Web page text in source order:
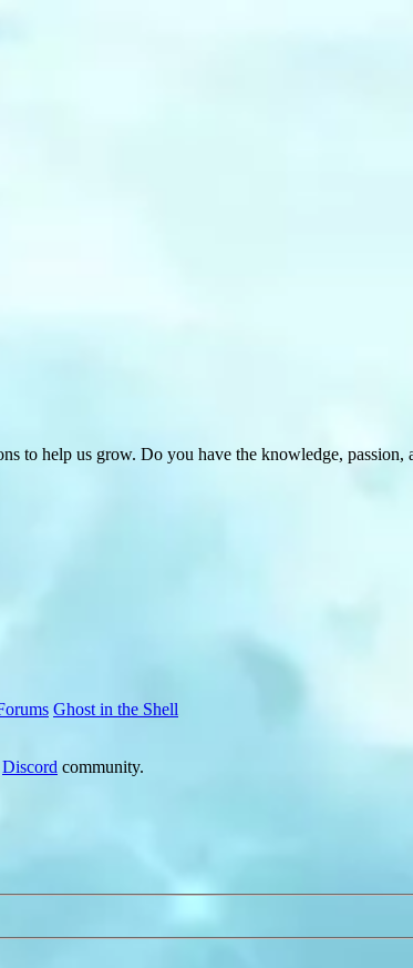
to help us grow. Do you have the knowledge, passion,
Ghost in the Shell
Discord community.